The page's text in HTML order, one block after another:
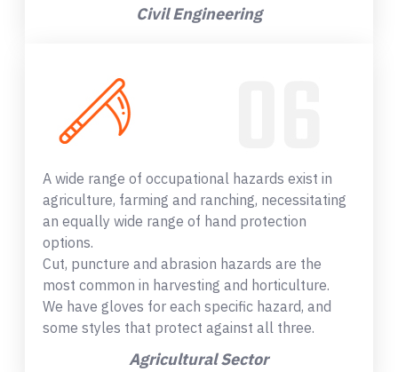
Civil Engineering
A wide range of occupational hazards exist in
agriculture, farming and ranching, necessitating
an equally wide range of hand protection
options.
Cut, puncture and abrasion hazards are the
most common in harvesting and horticulture.
We have gloves for each specific hazard, and
some styles that protect against all three.
Agricultural Sector